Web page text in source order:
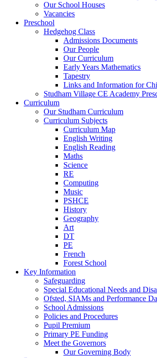
Our School Houses
Vacancies
Preschool
Hedgehog Class
Admissions Documents
Our People
Our Curriculum
Early Years Mathematics
Tapestry
Links and Information for
Studham Village CE Academy
Curriculum
Our Studham Curriculum
Curriculum Subjects
Curriculum Map
English Writing
English Reading
Maths
Science
RE
Computing
Music
PSHCE
History
Geography
Art
DT
PE
French
Forest School
Key Information
Safeguarding
Special Educational Needs and
Ofsted, SIAMs and Performance
School Admissions
Policies and Procedures
Pupil Premium
Primary PE Funding
Meet the Governors
Our Governing Body